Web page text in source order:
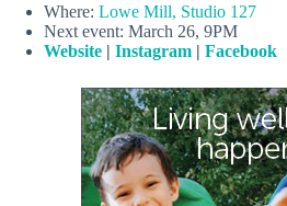
Where: Lowe Mill, Studio 127
Next event: March 26, 9PM
Website | Instagram | Facebook